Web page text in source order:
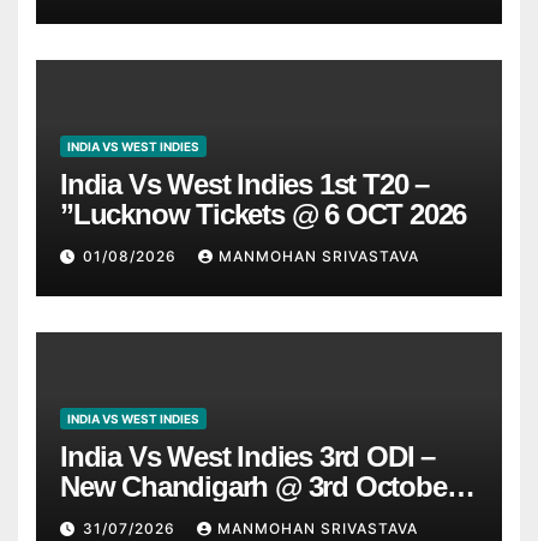
INDIA VS WEST INDIES
India Vs West Indies 1st T20 –
”Lucknow Tickets @ 6 OCT 2026
01/08/2026 MANMOHAN SRIVASTAVA
INDIA VS WEST INDIES
India Vs West Indies 3rd ODI –
New Chandigarh @ 3rd October
2026
31/07/2026 MANMOHAN SRIVASTAVA